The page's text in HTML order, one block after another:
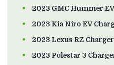
2023 GMC Hummer EV
2023 Kia Niro EV
2023 Lexus RZ
2023 Polestar 3